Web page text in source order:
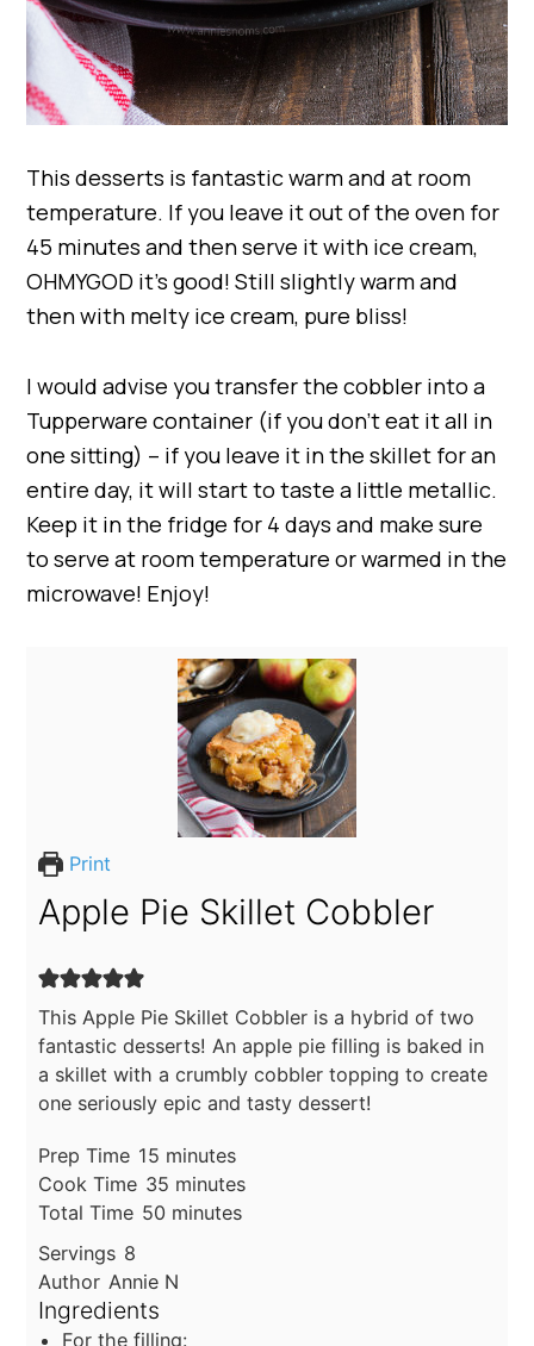
This desserts is fantastic warm and at room
temperature. If you leave it out of the oven for
45 minutes and then serve it with ice cream,
OHMYGOD it’s good! Still slightly warm and
then with melty ice cream, pure bliss!
I would advise you transfer the cobbler into a
Tupperware container (if you don’t eat it all in
one sitting) – if you leave it in the skillet for an
entire day, it will start to taste a little metallic.
Keep it in the fridge for 4 days and make sure
to serve at room temperature or warmed in the
microwave! Enjoy!
Print
Apple Pie Skillet Cobbler
This Apple Pie Skillet Cobbler is a hybrid of two
fantastic desserts! An apple pie filling is baked in
a skillet with a crumbly cobbler topping to create
one seriously epic and tasty dessert!
Prep Time 15minutes
minutes
Cook Time 35minutes
minutes
Total Time 50minutes
minutes
Servings 8
Author Annie N
Ingredients
For the filling: